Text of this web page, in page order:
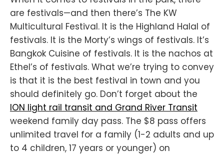
are festivals—and then there’s The KW
Multicultural Festival. It is the Highland Halal of
festivals. It is the Morty’s wings of festivals. It’s
Bangkok Cuisine of festivals. It is the nachos at
Ethel’s of festivals. What we’re trying to convey
is that it is the best festival in town and you
should definitely go. Don’t forget about the
ION light rail transit and Grand River Transit
weekend family day pass. The $8 pass offers
unlimited travel for a family (1-2 adults and up
to 4 children, 17 years or younger) on